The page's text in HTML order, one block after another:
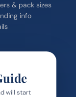
& pack sizes
info
will start